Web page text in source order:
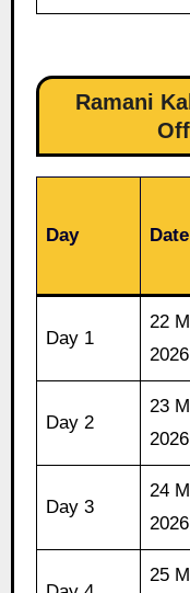
Ramani
Day Date
Day 1
22
2026
Day 2
23
2026
Day 3
24
2026
25